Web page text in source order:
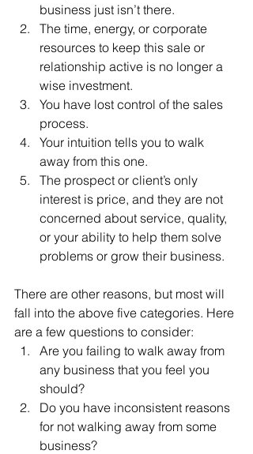
business just isn’t there.
The time, energy, or corporate
resources to keep this sale or
relationship active is no longer a
wise investment.
You have lost control of the sales
process.
Your intuition tells you to walk
away from this one.
The prospect or client’s only
interest is price, and they are not
concerned about service, quality,
or your ability to help them solve
problems or grow their business.
There are other reasons, but most will
fall into the above five categories. Here
are a few questions to consider:
Are you failing to walk away from
any business that you feel you
should?
Do you have inconsistent reasons
for not walking away from some
business?